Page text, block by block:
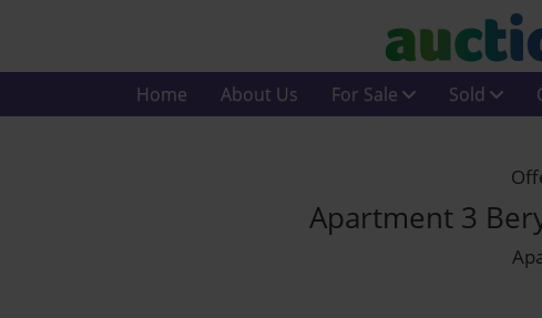
Home About Us For Sale Sold
Apartment 3